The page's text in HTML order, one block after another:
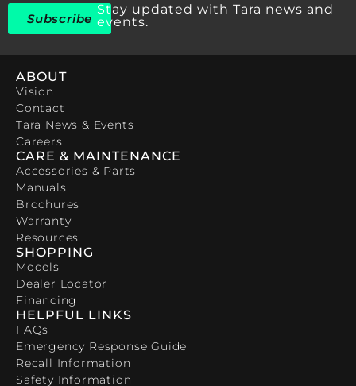
Subscribe
Stay updated with Tara news and
events.
ABOUT
Vision
Contact
Tara News & Events
Careers
CARE & MAINTENANCE
Accessories & Parts
Manuals
Brochures
Warranty
Resources
SHOPPING
Models
Dealer Locator
Financing
HELPFUL LINKS
FAQs
Emergency Response Guide
Recall Information
Safety Information